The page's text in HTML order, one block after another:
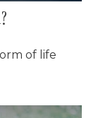
of life